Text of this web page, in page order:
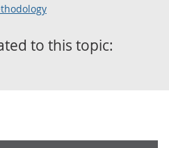
to this topic: